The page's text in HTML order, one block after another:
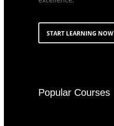
START LEARNING NOW
Popular Courses